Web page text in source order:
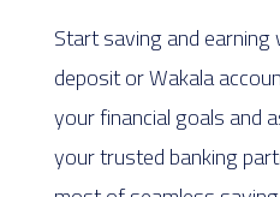
Start saving and
deposit or Wakala
your financial goals and
your trusted banking